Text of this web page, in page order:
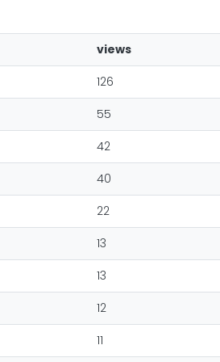
views
126
55
42
40
22
13
13
12
11